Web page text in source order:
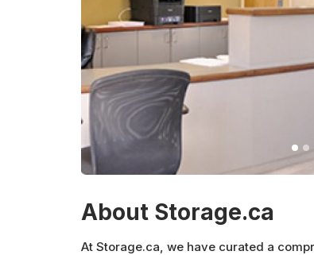
About Storage.ca
At Storage.ca, we have curated a